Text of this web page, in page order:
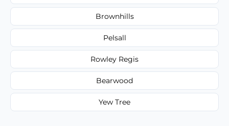
Brownhills
Pelsall
Rowley Regis
Bearwood
Yew Tree